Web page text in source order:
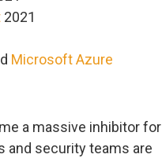
2021
Microsoft Azure
a massive inhibitor for
and security teams are